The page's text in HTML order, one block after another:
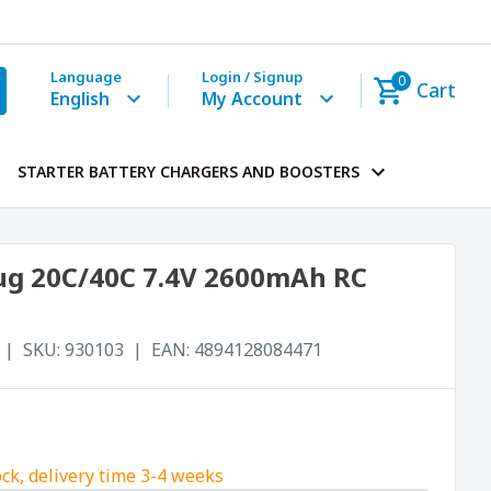
Login / Signup
My Account
0 Cart
Language
English
STARTER BATTERY CHARGERS AND BOOSTERS
20C/40C 7.4V 2600mAh RC
SKU: 930103 EAN: 4894128084471
delivery time 3-4 weeks